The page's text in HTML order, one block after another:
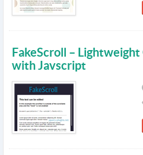
FakeScroll –
with Javscript